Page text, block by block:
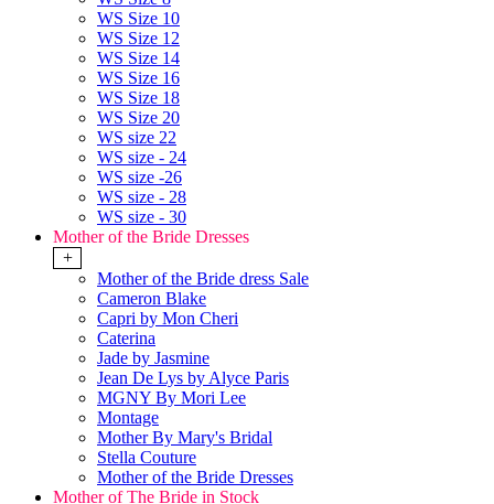
WS Size 10
WS Size 12
WS Size 14
WS Size 16
WS Size 18
WS Size 20
WS size 22
WS size - 24
WS size -26
WS size - 28
WS size - 30
Mother of the Bride Dresses
+
Mother of the Bride dress Sale
Cameron Blake
Capri by Mon Cheri
Caterina
Jade by Jasmine
Jean De Lys by Alyce Paris
MGNY By Mori Lee
Montage
Mother By Mary's Bridal
Stella Couture
Mother of the Bride Dresses
Mother of The Bride in Stock